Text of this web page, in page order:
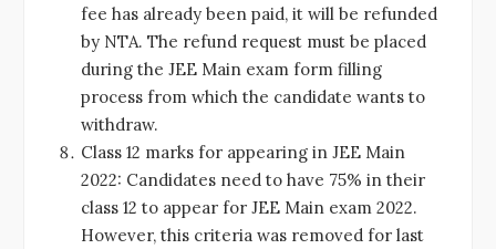
fee has already been paid, it will be refunded
by NTA. The refund request must be placed
during the JEE Main exam form filling
process from which the candidate wants to
withdraw.
Class 12 marks for appearing in JEE Main
2022: Candidates need to have 75% in their
class 12 to appear for JEE Main exam 2022.
However, this criteria was removed for last